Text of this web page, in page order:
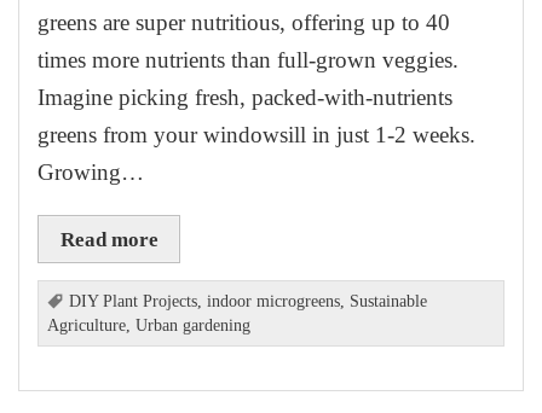
greens are super nutritious, offering up to 40
times more nutrients than full-grown veggies.
Imagine picking fresh, packed-with-nutrients
greens from your windowsill in just 1-2 weeks.
Growing…
Read more
DIY Plant Projects ,indoor microgreens Sustainable
Agriculture ,Urban gardening